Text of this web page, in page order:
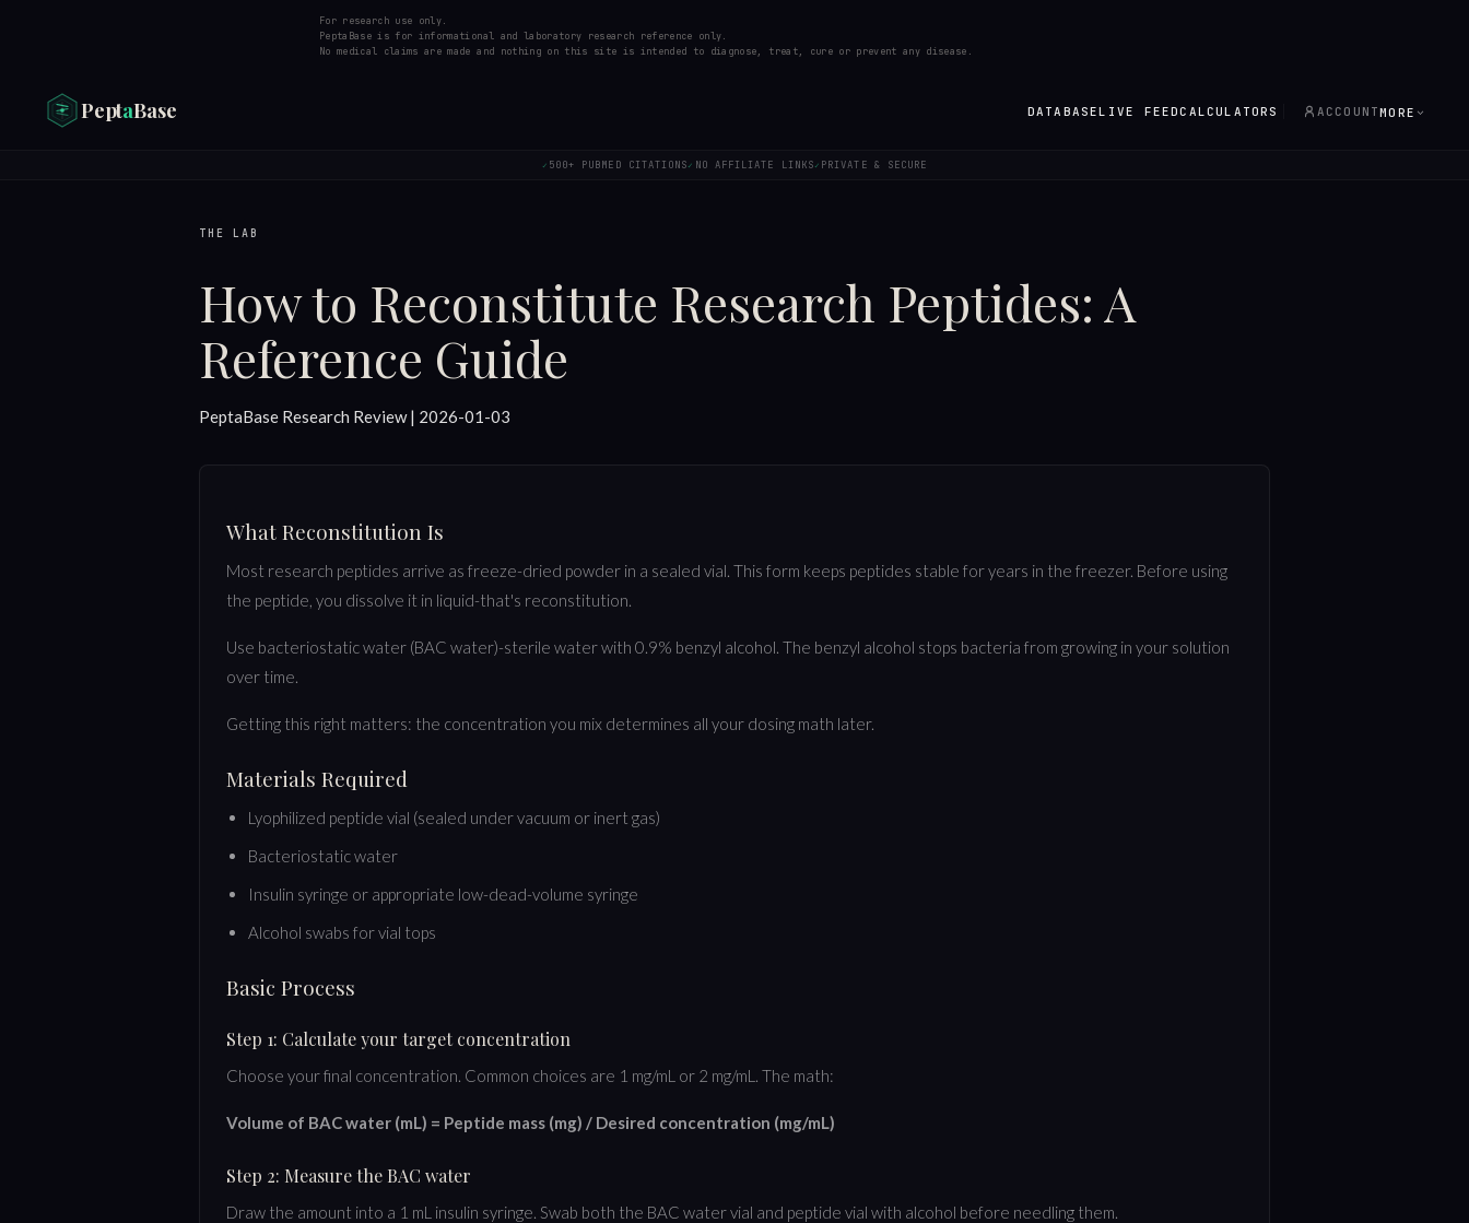
For research use only.
PeptaBase is for informational and laboratory research reference only.
No medical claims are made and nothing on this site is intended to diagnose, treat, cure or prevent any disease.
PeptaBase DATABASELIVE FEEDCALCULATORS ACCOUNTMORE
✓ 500+ PUBMED CITATIONS✓ NO AFFILIATE LINKS✓ PRIVATE & SECURE
THE LAB
How to Reconstitute Research Peptides: A
Reference Guide
PeptaBase Research Review | 2026-01-03
What Reconstitution Is
Most research peptides arrive as freeze-dried powder in a sealed vial. This form keeps peptides stable for years in the freezer. Before using
the peptide, you dissolve it in liquid-that's reconstitution.
Use bacteriostatic water (BAC water)-sterile water with 0.9% benzyl alcohol. The benzyl alcohol stops bacteria from growing in your solution
over time.
Getting this right matters: the concentration you mix determines all your dosing math later.
Materials Required
Lyophilized peptide vial (sealed under vacuum or inert gas)
Bacteriostatic water
Insulin syringe or appropriate low-dead-volume syringe
Alcohol swabs for vial tops
Basic Process
Step 1: Calculate your target concentration
Choose your final concentration. Common choices are 1 mg/mL or 2 mg/mL. The math:
Volume of BAC water (mL) = Peptide mass (mg) / Desired concentration (mg/mL)
Step 2: Measure the BAC water
Draw the amount into a 1 mL insulin syringe. Swab both the BAC water vial and peptide vial with alcohol before needling them.